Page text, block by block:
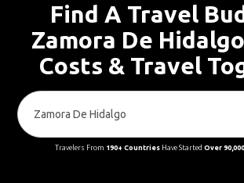
Find A Travel
Zamora De
Costs & Travel
Travelers From 190+ CountriesHave Started Over